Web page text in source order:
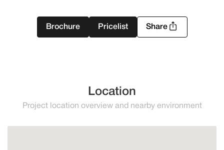
Brochure Pricelist Share
Location
Project location overview and nearby environment